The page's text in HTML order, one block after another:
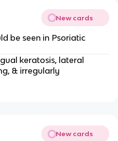
New cards
be seen in Psoriatic
keratosis, lateral
& irregularly
New cards